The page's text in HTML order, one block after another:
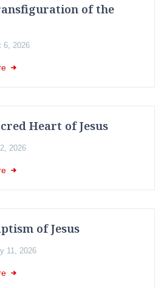
of the
6, 2026
Heart of Jesus
2026
of Jesus
11, 2026